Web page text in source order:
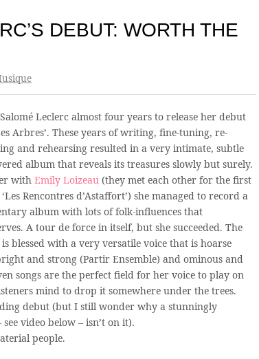
DEBUT: WORTH THE
Leclerc almost four years to release her debut
Arbres’. These years of writing, fine-tuning, re-
and rehearsing resulted in a very intimate, subtle
album that reveals its treasures slowly but surely.
with Emily Loizeau (they met each other for the first
Rencontres d’Astaffort’) she managed to record a
album with lots of folk-influences that
A tour de force in itself, but she succeeded. The
blessed with a very versatile voice that is hoarse
and strong (Partir Ensemble) and ominous and
songs are the perfect field for her voice to play on
mind to drop it somewhere under the trees.
debut (but I still wonder why a stunningly
see video below – isn’t on it).
people.